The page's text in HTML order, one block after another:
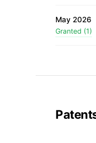
May 2026
Granted (1)